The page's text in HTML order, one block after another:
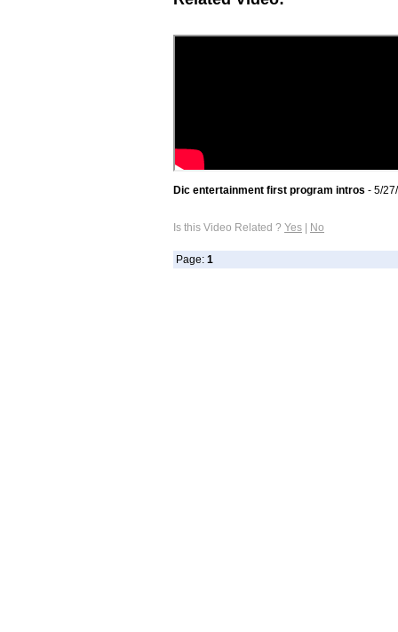
Dic entertainment first program intros - 5/
Is this Video Related ? Yes | No
Page: 1